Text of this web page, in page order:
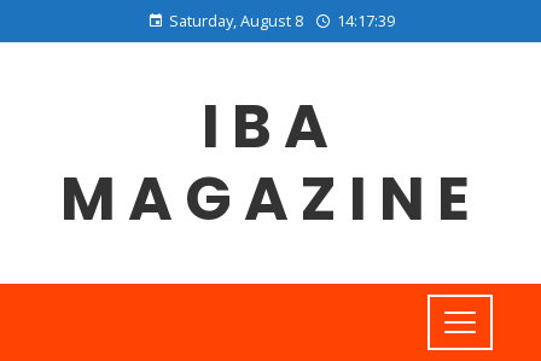
Saturday, August 8 14:17:40
IBA
MAGAZINE